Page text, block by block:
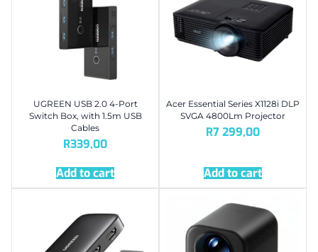
UGREEN USB 2.0 4-Port
Switch Box, with 1.5m USB
Cables
R339,00
Add to cart
Acer Essential Series X1128i DLP
SVGA 4800Lm Projector
R7 299,00
Add to cart